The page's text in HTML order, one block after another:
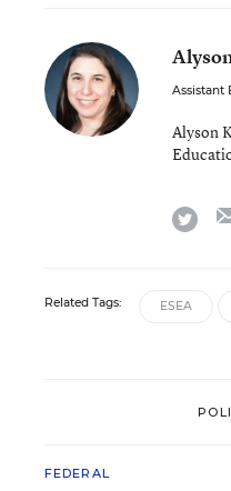
Assistant
Alyson
Related Tags: ESEA
FEDERAL